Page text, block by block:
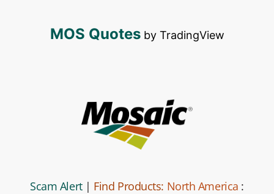
MOS Quotesby TradingView
Scam Alert| Find Products: North America :